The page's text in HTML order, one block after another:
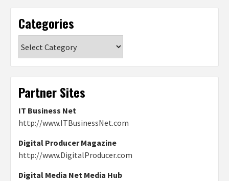
Categories
Partner Sites
IT Business Net
http://www.ITBusinessNet.com
Digital Producer Magazine
http://www.DigitalProducer.com
Digital Media Net Media Hub